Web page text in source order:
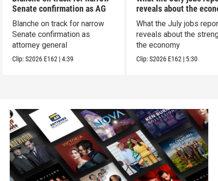
Senate confirmation as AG
Blanche on track for narrow
Senate confirmation as
attorney general
Clip:S2026 E162 |4:39
reveals about the
What the July jobs
reveals about the
the economy
Clip:S2026 E162 | 5:30